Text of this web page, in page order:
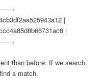
+
|
|
+
than before. If we search
a match.